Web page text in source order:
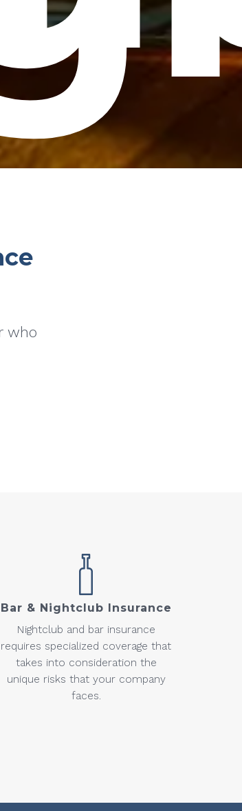
who
Bar & Nightclub Insurance
Nightclub and bar insurance
requires specialized coverage that
takes into consideration the
unique risks that your company
faces.